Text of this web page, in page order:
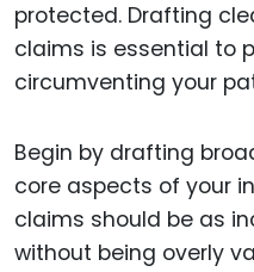
protected. Drafting
claims is essential to
circumventing your
Begin by drafting
core aspects of your
claims should be as
without being overly